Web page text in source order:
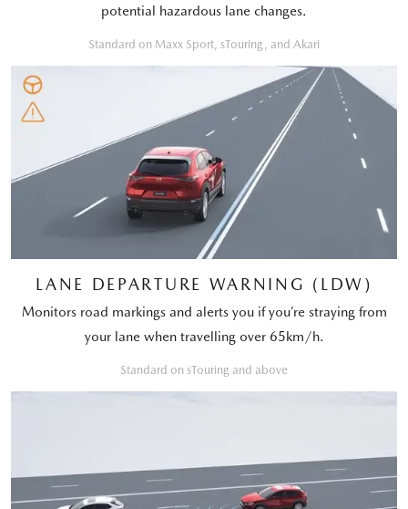
potential hazardous lane changes.
Standard on Maxx Sport, sTouring, and Akari
LANE DEPARTURE WARNING (LDW)
Monitors road markings and alerts you if you’re straying from
your lane when travelling over 65km/h.
Standard on sTouring and above